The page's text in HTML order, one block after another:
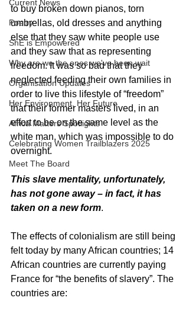
Current News
Poetry
ShE is Empowered
Why are we the ones we've been wait
Organisation Updates
Her Environment, Her Future
Africa Matters Spotlights
Celebrating Women Trailblazers 2025
Meet The Board
to buy broken down pianos, torn
umbrellas, old dresses and anything
else that they saw white people use
and they saw that as representing
freedom. It was so bad that they
neglected feeding their own families in
order to live this lifestyle of “freedom”
that their former masters lived, in an
effort to be on the same level as the
white man, which was impossible to do
overnight.
This slave mentality, unfortunately,
has not gone away – in fact, it has
taken on a new form.
The effects of colonialism are still being
felt today by many African countries; 14
African countries are currently paying
France for “the benefits of slavery”. The
countries are: